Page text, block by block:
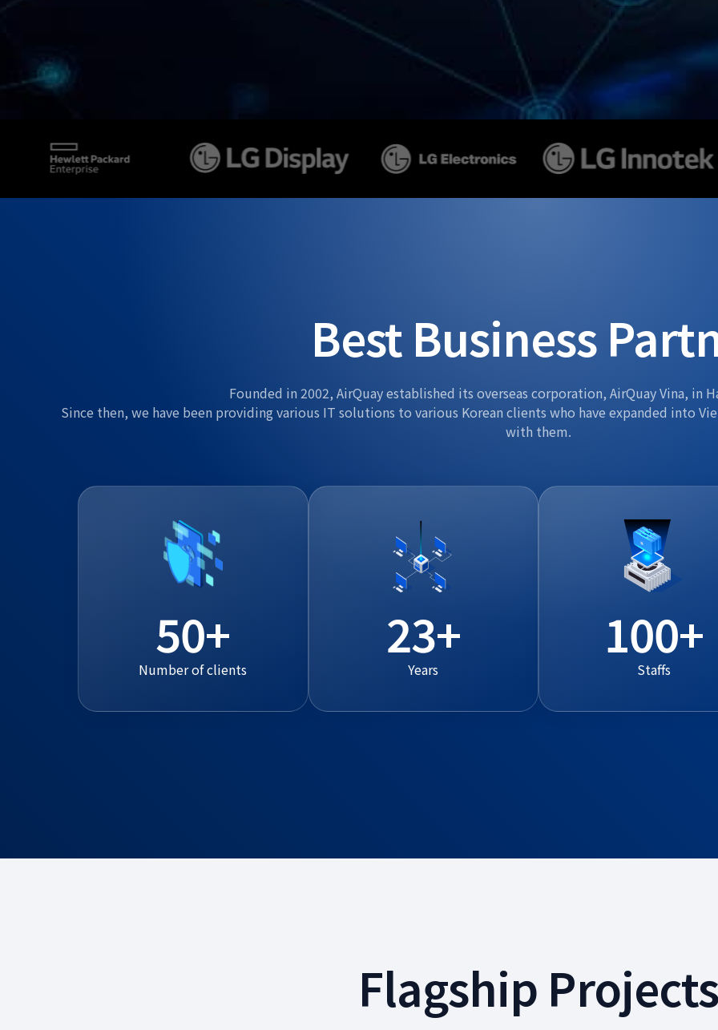
Best Business
Founded in 2002, AirQuay established its overseas corporation, AirQuay Vina, in
Since then, we have been providing various IT solutions to various Korean clients who have expanded into
with them.
50
Number of clients
23
Years
100
Staffs
Flagship Projects